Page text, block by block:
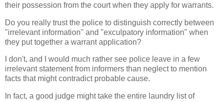
their possession from the court when they apply for warrants.
Do you really trust the police to distinguish correctly between
"irrelevant information" and "exculpatory information" when
they put together a warrant application?
I don't, and I would much rather see police leave in a few
irrelevant statement from informers than neglect to mention
facts that might contradict probable cause.
In fact, a good judge might take the entire laundry list of